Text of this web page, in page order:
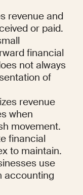
revenue and
or paid.
financial
not always
of
revenue
when
movement.
financial
to maintain.
use
accounting